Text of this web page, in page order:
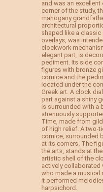
and was an excellent
corner of the study,
mahogany
architectural
shaped like a
overlays, was
clockwork
elegant part, is
pediment. Its side
figures with bronze
cornice and the
located under the
Greek art. A clock
part against a shiny
is surrounded with a
strenuously
Time, made from
of high relief. A two-
cornice, surrounded
at its corners. The
the arts, stands at
artistic shell of the
actively collaborated
who made a musical
it performed
harpsichord.